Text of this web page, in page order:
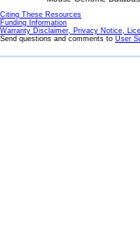
Citing These Resources
Funding Information
Warranty Disclaimer, Privacy Notice,
Send questions and comments to User